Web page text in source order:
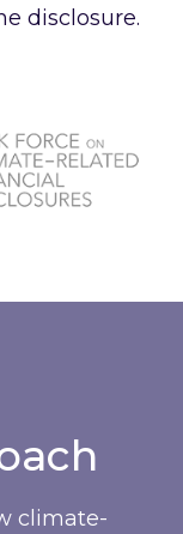
disclosure.
climate-